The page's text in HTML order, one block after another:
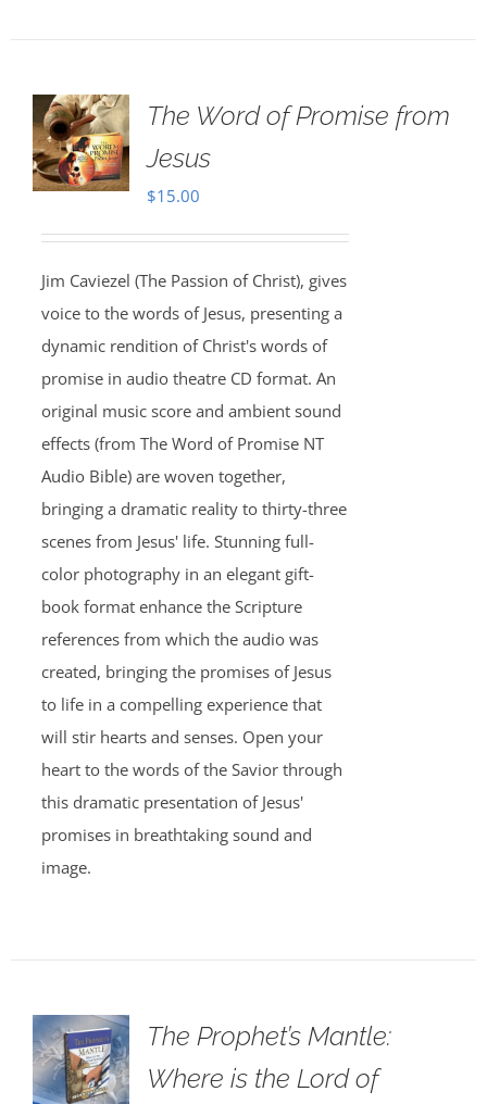
The Word of Promise from
Jesus
$15.00
Jim Caviezel (The Passion of Christ), gives
voice to the words of Jesus, presenting a
dynamic rendition of Christ's words of
promise in audio theatre CD format. An
original music score and ambient sound
effects (from The Word of Promise NT
Audio Bible) are woven together,
bringing a dramatic reality to thirty-three
scenes from Jesus' life. Stunning full-
color photography in an elegant gift-
book format enhance the Scripture
references from which the audio was
created, bringing the promises of Jesus
to life in a compelling experience that
will stir hearts and senses. Open your
heart to the words of the Savior through
this dramatic presentation of Jesus'
promises in breathtaking sound and
image.
The Prophet’s Mantle:
Where is the Lord of